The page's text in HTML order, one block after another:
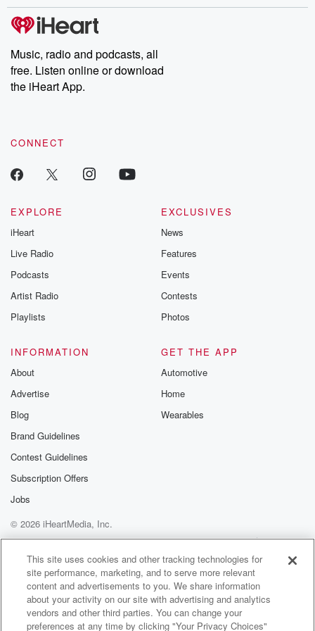
producers of the critically acclaimed Betrayal series, Betrayal
Weekly drops new episodes every Thursday. If you would like to
share your story, you can reach out to the Betrayal Team by
emailing them at betrayalpod@gmail.com and follow us on
Instagram at @betrayalpod and @glasspodcasts. Please join
our Substack for additional exclusive content, curated book
recommendations, and community discussions. Sign up FREE
Music, radio and podcasts, all
free. Listen online or download
the iHeart App.
CONNECT
EXPLORE
iHeart
Live Radio
Podcasts
Artist Radio
Playlists
EXCLUSIVES
News
Features
Events
Contests
Photos
INFORMATION
About
Advertise
Blog
Brand Guidelines
Contest Guidelines
Subscription Offers
Jobs
GET THE APP
Automotive
Home
Wearables
© 2026 iHeartMedia, Inc.
Help
Privacy Policy
Your Privacy Choices
Terms of Use
AdChoices
This site uses cookies and other tracking technologies for
site performance, marketing, and to serve more relevant
content and advertisements to you. We share information
about your activity on our site with advertising and analytics
vendors and other third parties. You can change your
preferences at any time by clicking "Your Privacy Choices"